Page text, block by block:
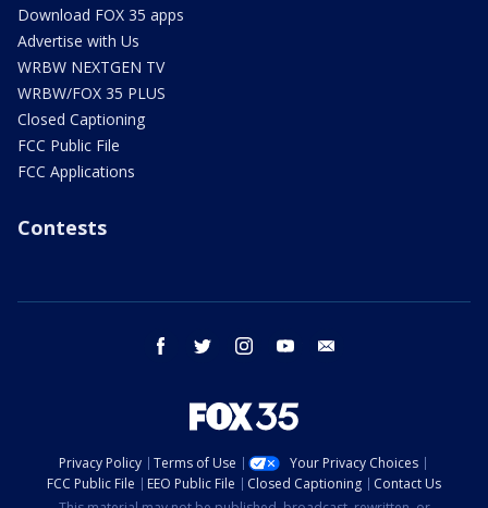
Download FOX 35 apps
Advertise with Us
WRBW NEXTGEN TV
WRBW/FOX 35 PLUS
Closed Captioning
FCC Public File
FCC Applications
Contests
facebook twitter instagram youtube
Privacy Policy Terms of Use
Your Privacy Choices
FCC Public File
EEO Public File Closed Captioning
Contact Us